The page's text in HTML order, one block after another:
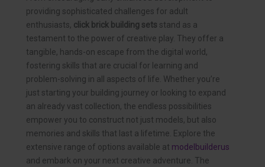
providing sophisticated challenges for adult
enthusiasts, click brick building sets stand as a
testament to the power of creative play. They offer a
tangible, hands-on escape from the digital world,
fostering skills that are crucial for learning and
problem-solving in all aspects of life. Whether you’re
just starting your building journey or looking to expand
an already vast collection, the endless possibilities
empower you to construct not just models, but also
memories and skills that last a lifetime. Explore the
extensive range of options available at modelbuilderus
and embark on your next creative adventure. The